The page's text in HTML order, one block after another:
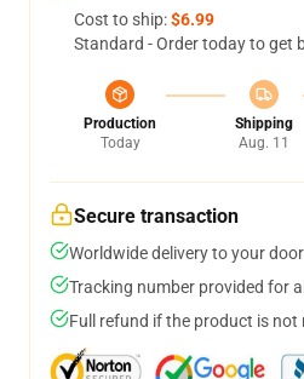
Cost to ship:$6.99
Standard - Order today to get
Production
Today
Shipping
Aug. 11
Secure transaction
Worldwide delivery to your
Tracking number provided for
Full refund if the product is not